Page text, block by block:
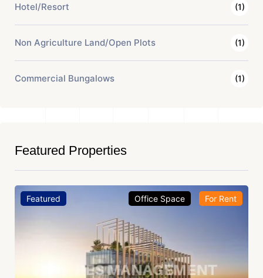
Hotel/Resort (1)
Non Agriculture Land/Open Plots (1)
Commercial Bungalows (1)
Featured Properties
Featured Office Space For Rent